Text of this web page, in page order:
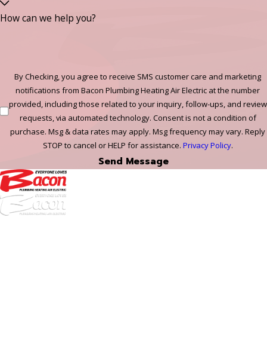
How can we help you?
By Checking, you agree to receive SMS customer care and marketing
notifications from Bacon Plumbing Heating Air Electric at the number
provided, including those related to your inquiry, follow-ups, and review
requests, via automated technology. Consent is not a condition of
purchase. Msg & data rates may apply. Msg frequency may vary. Reply
STOP to cancel or HELP for assistance. Privacy Policy.
Send Message
972-